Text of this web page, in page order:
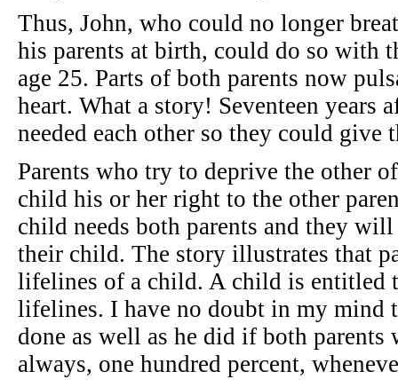
Thus, John, who could no longer
his parents at birth, could do so with
age 25. Parts of both parents now
heart. What a story! Seventeen years
needed each other so they could give
Parents who try to deprive the other
child his or her right to the other
child needs both parents and they
their child. The story illustrates that
lifelines of a child. A child is entitled
lifelines. I have no doubt in my mind
done as well as he did if both parents
always, one hundred percent,